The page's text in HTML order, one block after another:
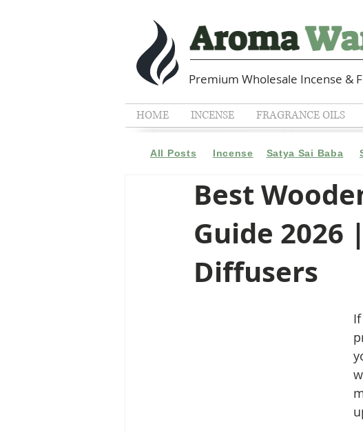
Premium Wholesale Incense &
HOME INCENSE FRAGRANCE OILS
All Posts Incense Satya Sai Baba
Best
Guide 2026
Diffusers